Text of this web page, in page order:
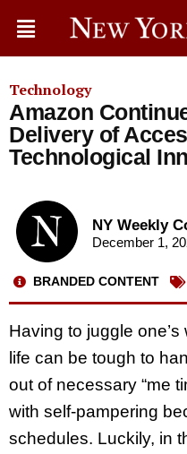
Technology
Amazon
Delivery of
Technological
NY Weekly
December 1,
BRANDED CONTENT
Having to juggle
life can be tough to
out of necessary “me
with self-pampering
schedules. Luckily, in